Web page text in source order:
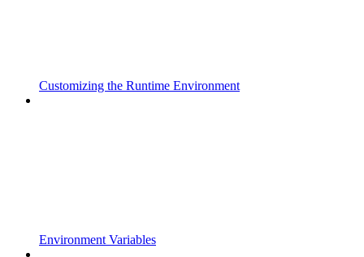
Customizing the Runtime Environment
Environment Variables